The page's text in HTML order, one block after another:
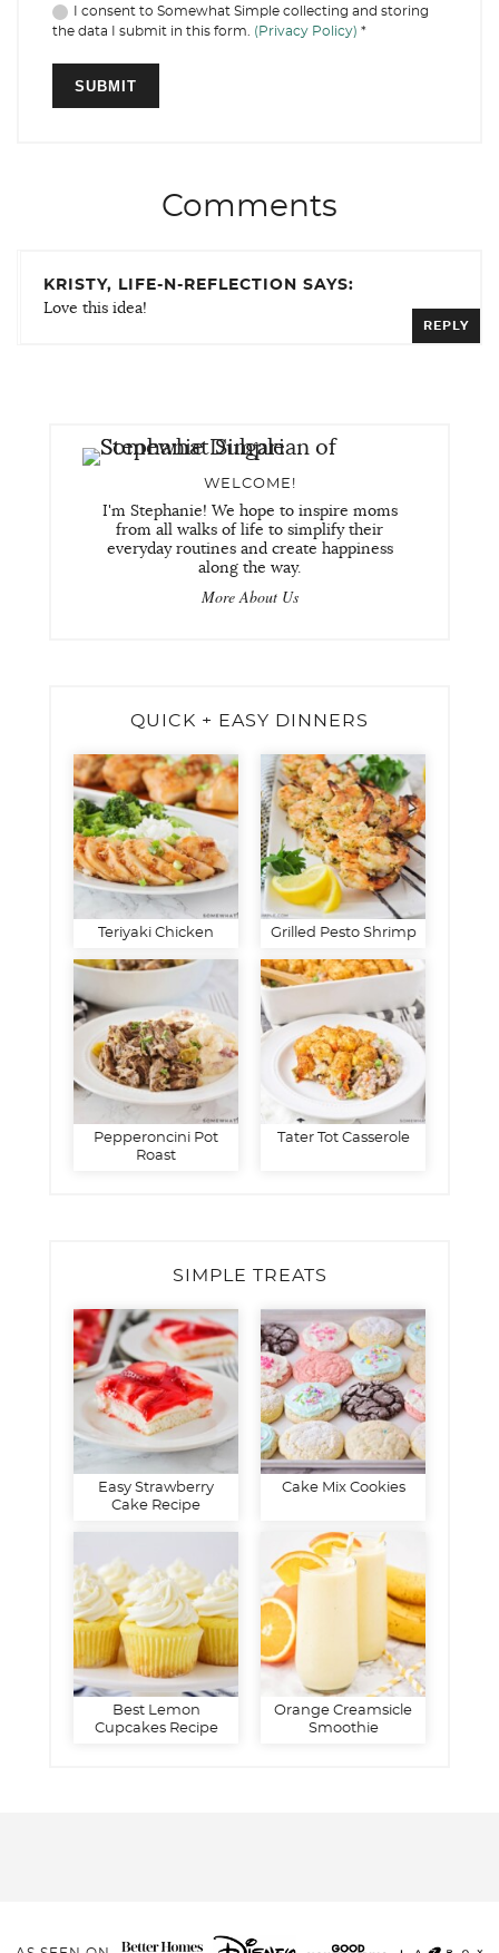
I consent to Somewhat Simple collecting and storing
the data I submit in this form. (Privacy Policy) *
Comments
KRISTY, LIFE-N-REFLECTION SAYS:
Love this idea!
REPLY
WELCOME!
I'm Stephanie! We hope to inspire moms
from all walks of life to simplify their
everyday routines and create happiness
along the way.
More About Us
QUICK + EASY DINNERS
Teriyaki Chicken Grilled Pesto Shrimp
Pepperoncini Pot
Roast
Tater Tot Casserole
SIMPLE TREATS
Easy Strawberry
Cake Recipe
Cake Mix Cookies
Best Lemon
Cupcakes Recipe
Orange Creamsicle
Smoothie